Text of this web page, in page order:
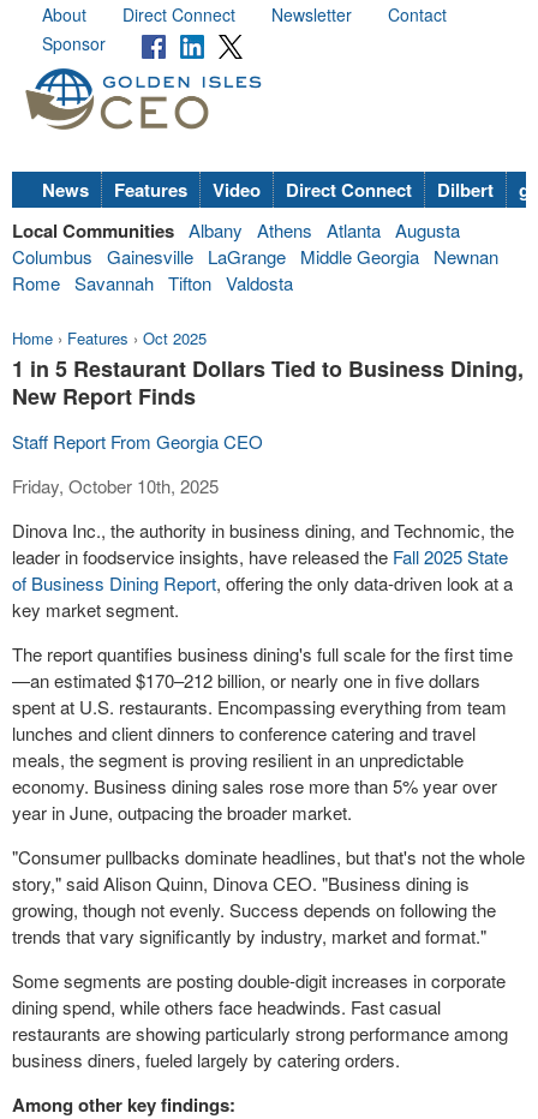
About Direct Connect Newsletter
Contact
Sponsor
News Features Video Direct Connect Dilbert
Local Communities Albany Athens Atlanta Augusta
Columbus
Gainesville LaGrange Middle Georgia
Newnan
Rome Savannah Tifton Valdosta
Home › Features › Oct 2025
1 in 5 Restaurant Dollars Tied to Business Dining,
New Report Finds
Staff Report From Georgia CEO
Friday, October 10th, 2025
Dinova Inc., the authority in business dining, and Technomic, the
leader in foodservice insights, have released the Fall 2025 State
of Business Dining Report, offering the only data-driven look at a
key market segment.
The report quantifies business dining's full scale for the first time
—an estimated $170–212 billion, or nearly one in five dollars
spent at U.S. restaurants. Encompassing everything from team
lunches and client dinners to conference catering and travel
meals, the segment is proving resilient in an unpredictable
economy. Business dining sales rose more than 5% year over
year in June, outpacing the broader market.
"Consumer pullbacks dominate headlines, but that's not the whole
story," said Alison Quinn, Dinova CEO. "Business dining is
growing, though not evenly. Success depends on following the
trends that vary significantly by industry, market and format."
Some segments are posting double-digit increases in corporate
dining spend, while others face headwinds. Fast casual
restaurants are showing particularly strong performance among
business diners, fueled largely by catering orders.
Among other key findings: